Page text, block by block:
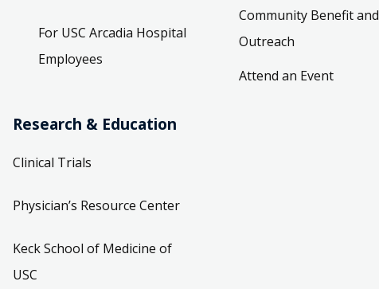
For USC Arcadia Hospital
Employees
Research & Education
Clinical Trials
Physician’s Resource Center
Keck School of Medicine of
USC
Community Benefit and
Outreach
Attend an Event